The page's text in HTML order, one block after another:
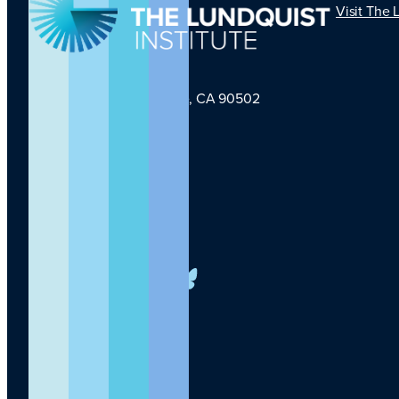
1124 W Carson St, Torrance, CA 90502
Visit The
Facebook
YouTube
Instagram